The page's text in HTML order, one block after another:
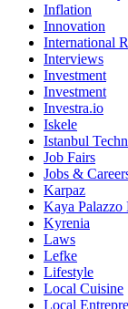
Inflation
Innovation
International
Interviews
Investment
Investment
Investra.io
Iskele
Istanbul
Job Fairs
Jobs &
Karpaz
Kaya Palazzo
Kyrenia
Laws
Lefke
Lifestyle
Local Cuisine
Local